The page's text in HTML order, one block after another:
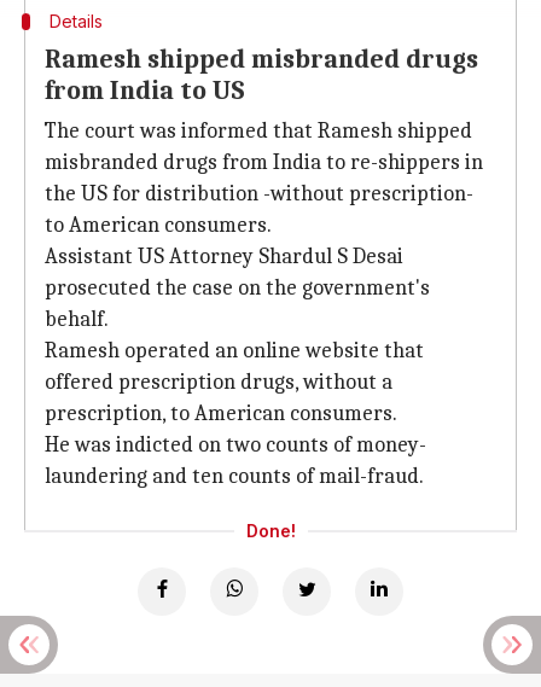
Details
Ramesh shipped misbranded drugs
from India to US
The court was informed that Ramesh shipped
misbranded drugs from India to re-shippers in
the US for distribution -without prescription-
to American consumers.
Assistant US Attorney Shardul S Desai
prosecuted the case on the government's
behalf.
Ramesh operated an online website that
offered prescription drugs, without a
prescription, to American consumers.
He was indicted on two counts of money-
laundering and ten counts of mail-fraud.
Done!